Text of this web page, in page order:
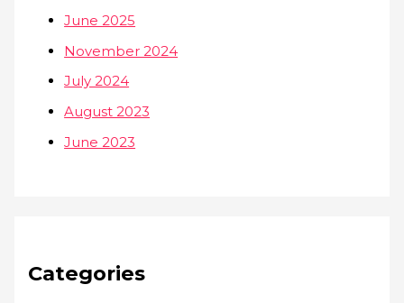
June 2025
November 2024
July 2024
August 2023
June 2023
Categories